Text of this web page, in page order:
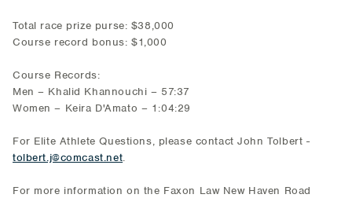
Total race prize purse: $38,000
Course record bonus: $1,000
Course Records:
Men – Khalid Khannouchi – 57:37
Women – Keira D'Amato – 1:04:29
For Elite Athlete Questions, please contact John Tolbert -
tolbert.j@comcast.net.
For more information on the Faxon Law New Haven Road